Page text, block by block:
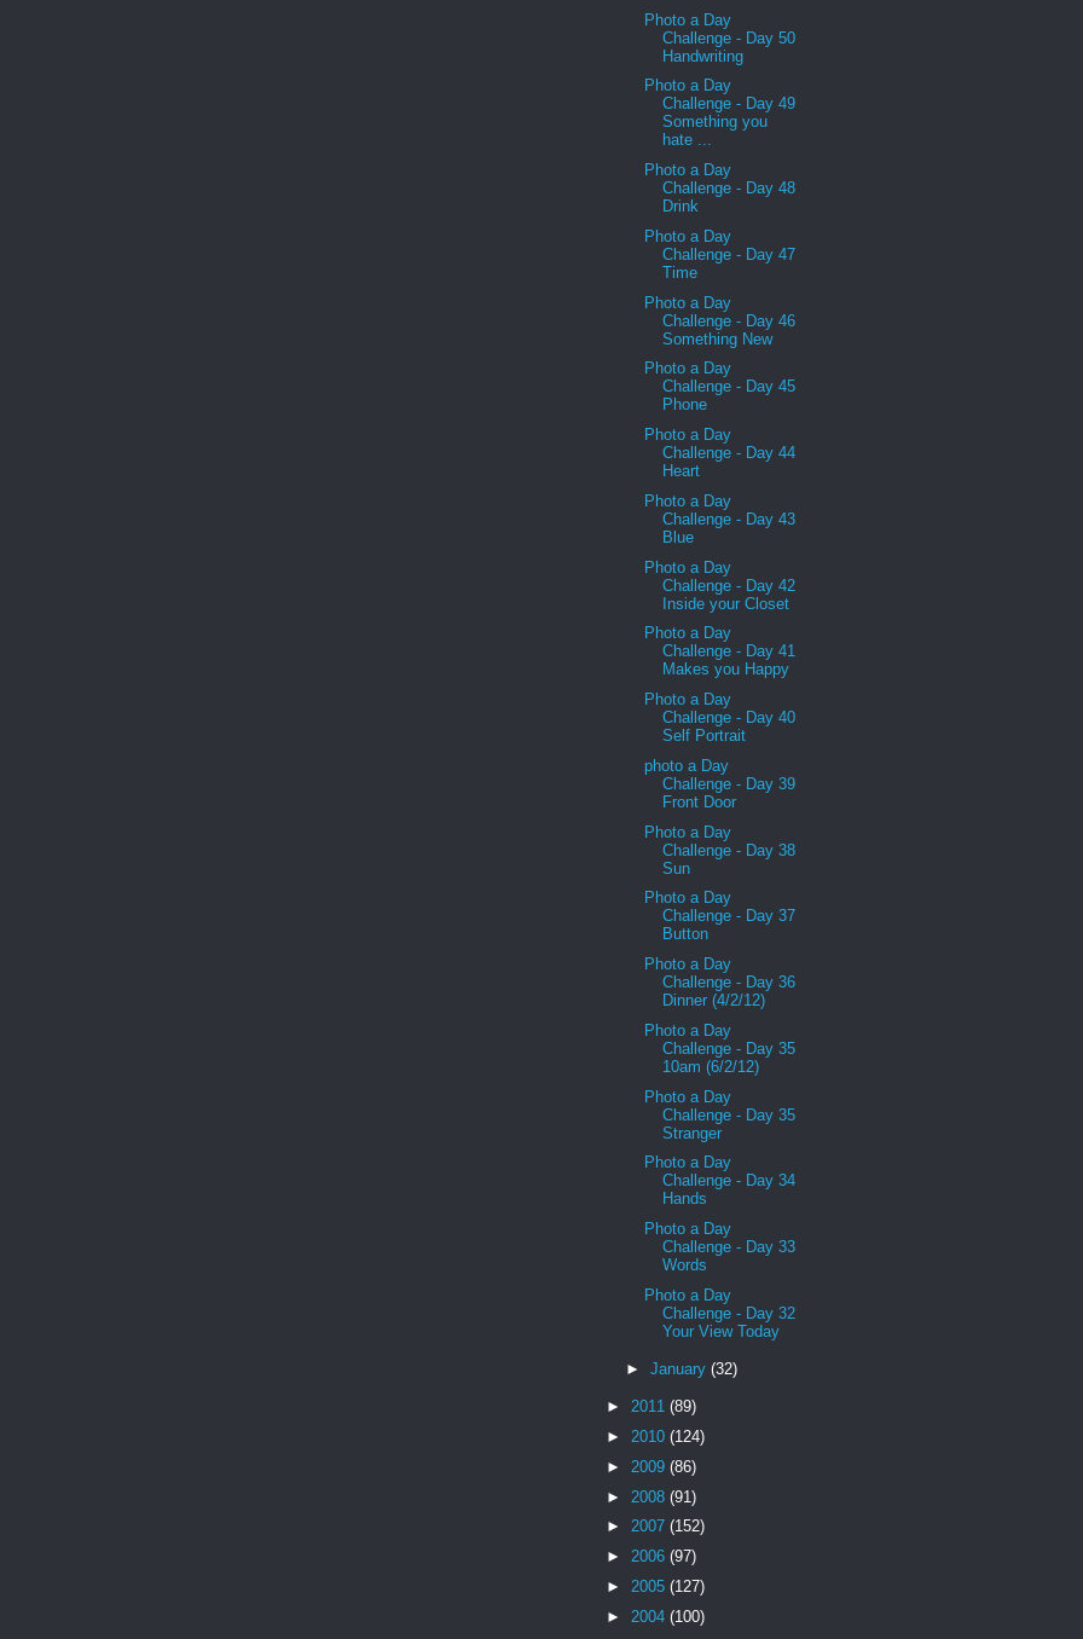
Photo a Day
Challenge - Day 50
Handwriting
Photo a Day
Challenge - Day 49
Something you
hate ...
Photo a Day
Challenge - Day 48
Drink
Photo a Day
Challenge - Day 47
Time
Photo a Day
Challenge - Day 46
Something New
Photo a Day
Challenge - Day 45
Phone
Photo a Day
Challenge - Day 44
Heart
Photo a Day
Challenge - Day 43
Blue
Photo a Day
Challenge - Day 42
Inside your Closet
Photo a Day
Challenge - Day 41
Makes you Happy
Photo a Day
Challenge - Day 40
Self Portrait
photo a Day
Challenge - Day 39
Front Door
Photo a Day
Challenge - Day 38
Sun
Photo a Day
Challenge - Day 37
Button
Photo a Day
Challenge - Day 36
Dinner (4/2/12)
Photo a Day
Challenge - Day 35
10am (6/2/12)
Photo a Day
Challenge - Day 35
Stranger
Photo a Day
Challenge - Day 34
Hands
Photo a Day
Challenge - Day 33
Words
Photo a Day
Challenge - Day 32
Your View Today
► January (32)
► 2011 (89)
► 2010 (124)
► 2009 (86)
► 2008 (91)
► 2007 (152)
► 2006 (97)
► 2005 (127)
► 2004 (100)